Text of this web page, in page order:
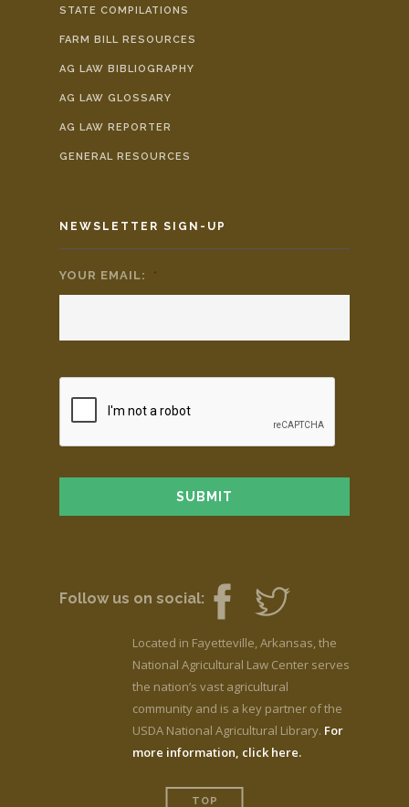
STATE COMPILATIONS
FARM BILL RESOURCES
AG LAW BIBLIOGRAPHY
AG LAW GLOSSARY
AG LAW REPORTER
GENERAL RESOURCES
NEWSLETTER SIGN-UP
YOUR EMAIL: *
Follow us on social:
Located in Fayetteville, Arkansas, the
National Agricultural Law Center serves
the nation’s vast agricultural
community and is a key partner of the
USDA National Agricultural Library. For
more information, click here.
TOP